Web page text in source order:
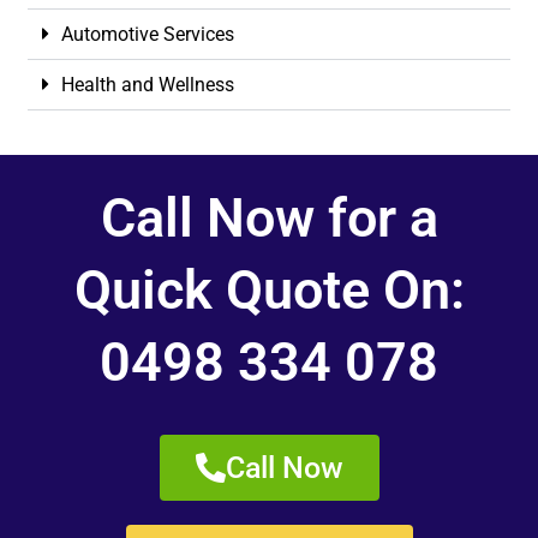
Automotive Services
Health and Wellness
Call Now for a
Quick Quote On:
0498 334 078
Call Now